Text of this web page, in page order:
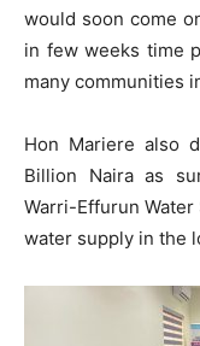
would soon come
in few weeks time
many communities
Hon Mariere also
Billion Naira as
Warri-Effurun
water supply in the